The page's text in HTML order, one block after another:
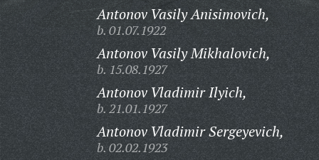
Antonov Vasily Anisimovich,
b. 01.07.1922
Antonov Vasily Mikhalovich,
b. 15.08.1927
Antonov Vladimir Ilyich,
b. 21.01.1927
Antonov Vladimir Sergeyevich,
b. 02.02.1923